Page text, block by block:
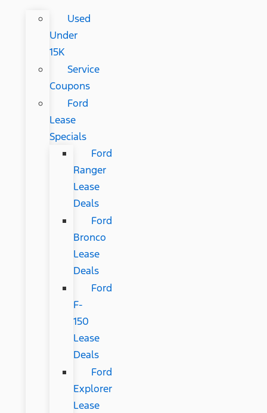
Used
Under
15K
Service
Coupons
Ford
Lease
Specials
Ford
Ranger
Lease
Deals
Ford
Bronco
Lease
Deals
Ford
F-
150
Lease
Deals
Ford
Explorer
Lease